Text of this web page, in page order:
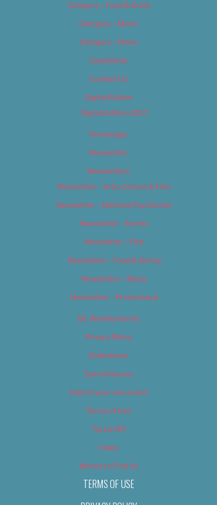
Category – Food & Drink
Category – Music
Category – News
Classifieds
Contact Us
Digital Edition
Digital Edition 2017
Homepage
Newsletter
Newsletters
Newsletter – Arts, Culture & Film
Newsletter – Editorial/Top Stories
Newsletter – Events
Newsletter – Film
Newsletter – Food & Dining
Newsletter – Music
Newsletter – Promotional
OC Weekly Events
Privacy Policy
Slideshows
Special Issues
Submit your own event
Terms of Use
Tip Us Off
Video
Where to Find Us
TERMS OF USE